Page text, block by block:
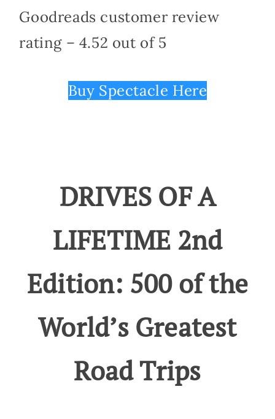
Goodreads customer review
rating – 4.52 out of 5
Buy Spectacle Here
DRIVES OF A
LIFETIME 2nd
Edition: 500 of the
World’s Greatest
Road Trips